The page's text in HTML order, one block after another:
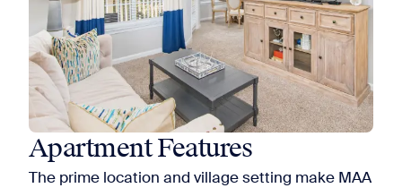
Apartment Features
The prime location and village setting make MAA